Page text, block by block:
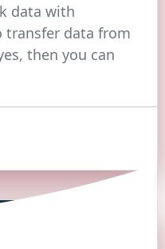
data with
transfer data from
then you can